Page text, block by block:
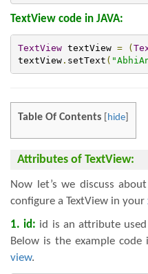
TextView code in JAVA:
TextView textView = (
textView. setText (
Table Of Contents hide
Attributes of TextView:
Now let’s we discuss
configure a TextView in your
1. id: id is an attribute
Below is the example
view.